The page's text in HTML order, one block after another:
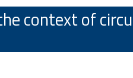
context of